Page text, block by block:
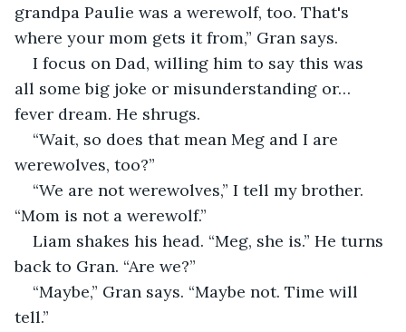
grandpa Paulie was a werewolf, too. That's
where your mom gets it from,” Gran says.
I focus on Dad, willing him to say this was
all some big joke or misunderstanding or…
fever dream. He shrugs.
“Wait, so does that mean Meg and I are
werewolves, too?”
“We are not werewolves,” I tell my brother.
“Mom is not a werewolf.”
Liam shakes his head. “Meg, she is.” He turns
back to Gran. “Are we?”
“Maybe,” Gran says. “Maybe not. Time will
tell.”